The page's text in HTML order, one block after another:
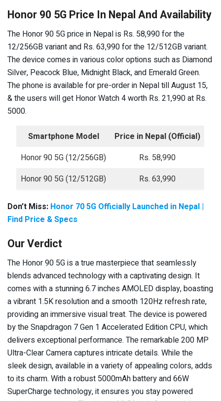
Honor 90 5G Price In Nepal And Availability
The Honor 90 5G price in Nepal is Rs. 58,990 for the
12/256GB variant and Rs. 63,990 for the 12/512GB variant.
The device comes in various color options such as Diamond
Silver, Peacock Blue, Midnight Black, and Emerald Green.
The phone is available for pre-order in Nepal till August 15,
& the users will get Honor Watch 4 worth Rs. 21,990 at Rs.
5000.
Smartphone Model
Price in Nepal (Official)
Honor 90 5G (12/256GB)
Rs. 58,990
Honor 90 5G (12/512GB)
Rs. 63,990
Don’t Miss: Honor 70 5G Officially Launched in Nepal |
Find Price & Specs
Our Verdict
The Honor 90 5G is a true masterpiece that seamlessly
blends advanced technology with a captivating design. It
comes with a stunning 6.7 inches AMOLED display, boasting
a vibrant 1.5K resolution and a smooth 120Hz refresh rate,
providing an immersive visual treat. The device is powered
by the Snapdragon 7 Gen 1 Accelerated Edition CPU, which
delivers exceptional performance. The remarkable 200 MP
Ultra-Clear Camera captures intricate details. While the
sleek design, available in a variety of appealing colors, adds
to its charm. With a robust 5000mAh battery and 66W
SuperCharge technology, it ensures you stay powered